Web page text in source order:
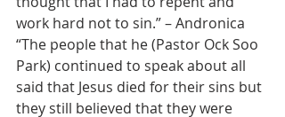
work hard not to sin.” – Andronica
“The people that he (Pastor Ock Soo
Park) continued to speak about all
said that Jesus died for their sins but
they still believed that they were